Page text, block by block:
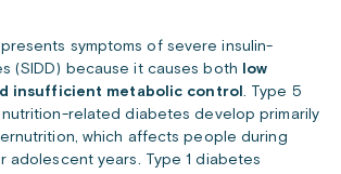
symptoms of severe insulin-
(SIDD) because it causes both
low
insufficient metabolic control . Type 5
related diabetes develop primarily
which affects people during
adolescent years. Type 1 diabetes